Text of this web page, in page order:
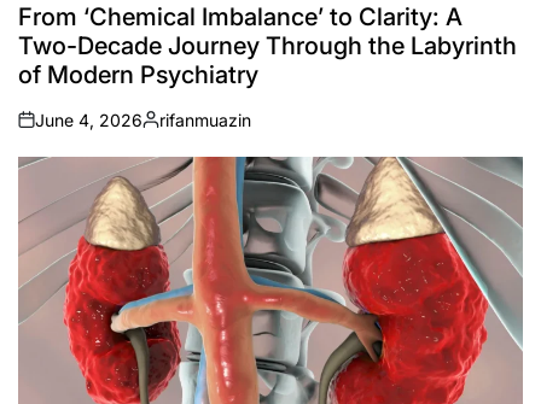
IN
From ‘Chemical Imbalance’ to Clarity: A
Two-Decade Journey Through the Labyrinth
of Modern Psychiatry
on
June 4, 2026
Posted
by
rifanmuazin